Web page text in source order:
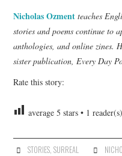
Nicholas Ozment teaches
stories and poems continue to
anthologies, and online zines.
sister publication, Every Day
Rate this story:
average5 stars • 1
STORIES, SURREAL